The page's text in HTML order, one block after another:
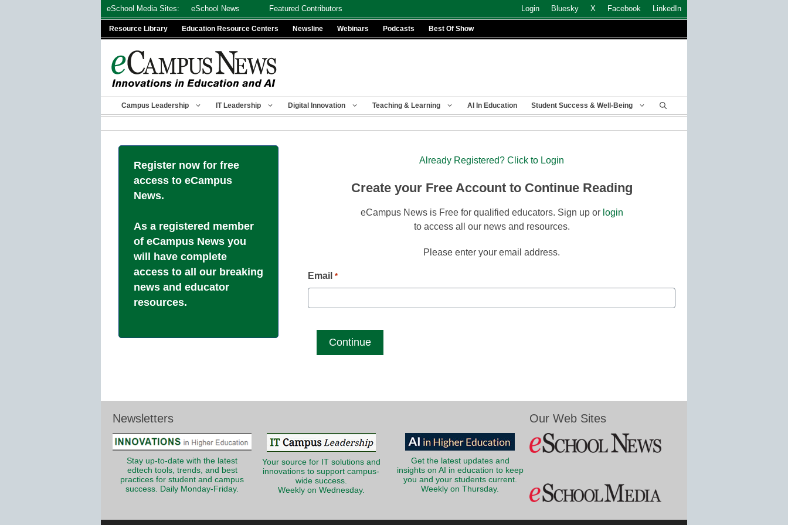
eSchool Media Sites: eSchool News Featured Contributors Login Bluesky X Facebook LinkedIn
Resource Library Education Resource Centers Newsline Webinars Podcasts Best Of Show
Campus Leadership IT Leadership Digital Innovation Teaching & Learning AI In Education Student Success & Well-Being
Register now for free
access to eCampus
News.
As a registered member
of eCampus News you
will have complete
access to all our breaking
news and educator
resources.
Already Registered? Click to Login
Create your Free Account to Continue Reading
eCampus News is Free for qualified educators. Sign up or login
to access all our news and resources.
Please enter your email address.
Email *
Newsletters
Stay up-to-date with the latest
edtech tools, trends, and best
practices for student and campus
success. Daily Monday-Friday.
Your source for IT solutions and
innovations to support campus-
wide success.
Weekly on Wednesday.
Get the latest updates and
insights on AI in education to keep
you and your students current.
Weekly on Thursday.
Our Web Sites